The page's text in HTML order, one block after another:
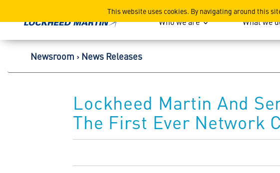
This website uses cookies. By navigating around this
Lockheed Martin Corporation
Who we are What we
Newsroom News Releases
Lockheed Martin And
The First Ever Network